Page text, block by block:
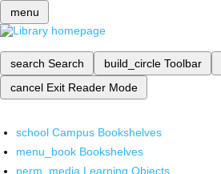
menu
search Search build_circle Toolbar
cancel Exit Reader Mode
school Campus Bookshelves
menu_book Bookshelves
perm_media Learning Objects